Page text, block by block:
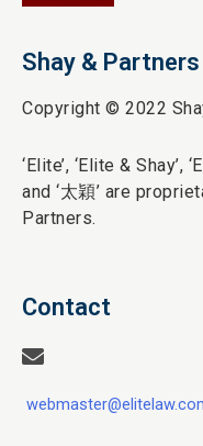
Shay & Partners
Copyright © 2022
‘Elite’, ‘Elite & Shay’,
and ‘太穎’ are
Partners.
Contact